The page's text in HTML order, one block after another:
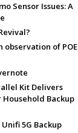
Sensor Issues: A
observation of POE
Kit Delivers
Household Backup
5G Backup